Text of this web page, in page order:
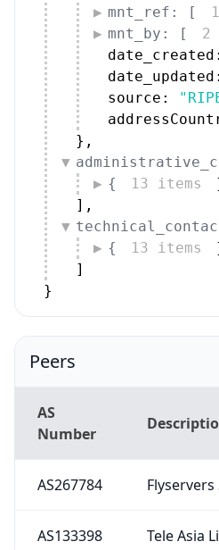
mnt_ref: [
mnt_by: [
2
source:
} ,
{
13 items
] ,
{
13 items
]
}
Peers
AS
Number
AS267784 Flyservers
AS133398 Tele Asia